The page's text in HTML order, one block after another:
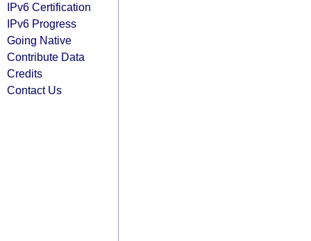
IPv6 Certification
IPv6 Progress
Going Native
Contribute Data
Credits
Contact Us